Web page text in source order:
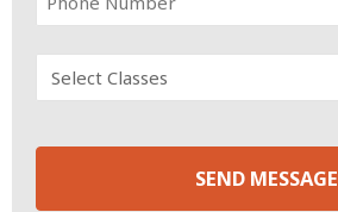
SEND MESSAGE